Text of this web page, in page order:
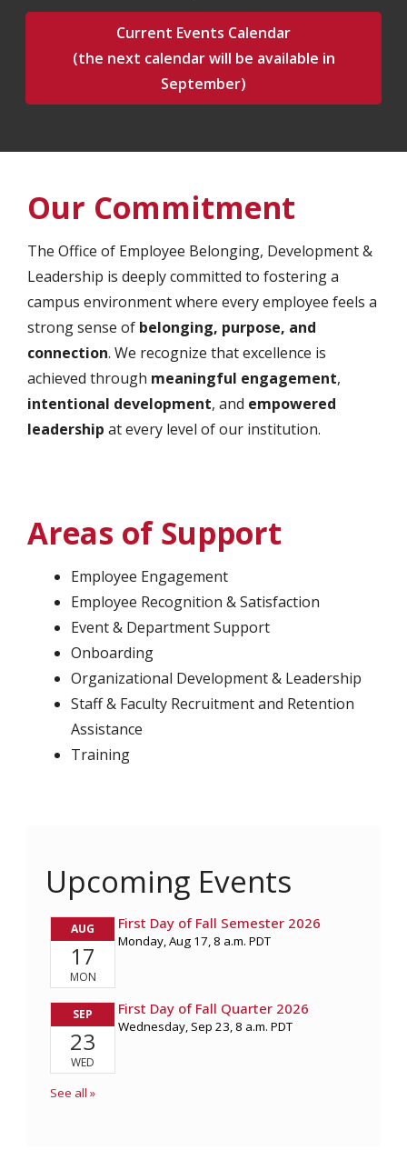
Current Events Calendar
(the next calendar will be available in
September)
Our Commitment
The Office of Employee Belonging, Development &
Leadership is deeply committed to fostering a
campus environment where every employee feels a
strong sense of belonging, purpose, and
connection. We recognize that excellence is
achieved through meaningful engagement,
intentional development, and empowered
leadership at every level of our institution.
Areas of Support
Employee Engagement
Employee Recognition & Satisfaction
Event & Department Support
Onboarding
Organizational Development & Leadership
Staff & Faculty Recruitment and Retention
Assistance
Training
Upcoming Events